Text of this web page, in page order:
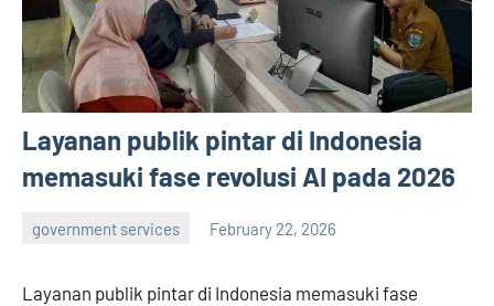
Layanan publik pintar di Indonesia
memasuki fase revolusi AI pada 2026
government services February 22, 2026
admin
Layanan publik pintar di Indonesia memasuki fase